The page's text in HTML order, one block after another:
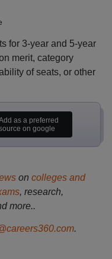
for 3-year and 5-year
merit, category
of seats, or other
as a preferred
on google
on colleges and
, research,
more..
.